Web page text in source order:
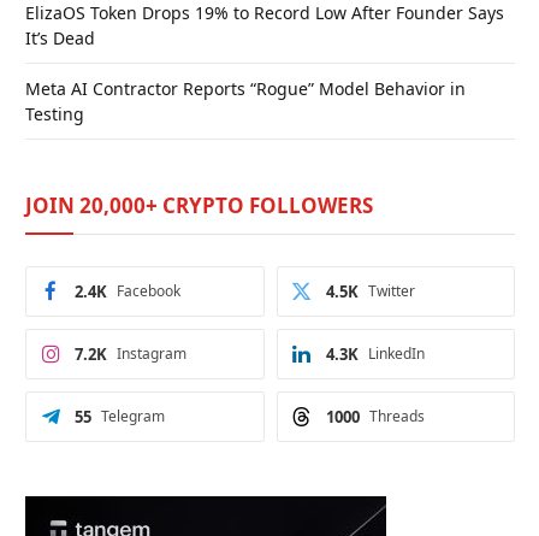
ElizaOS Token Drops 19% to Record Low After Founder Says
It’s Dead
Meta AI Contractor Reports “Rogue” Model Behavior in
Testing
JOIN 20,000+ CRYPTO FOLLOWERS
Facebook
2.4K Twitter
4.5K
Instagram
7.2K LinkedIn
4.3K
Telegram
55 Threads
1000